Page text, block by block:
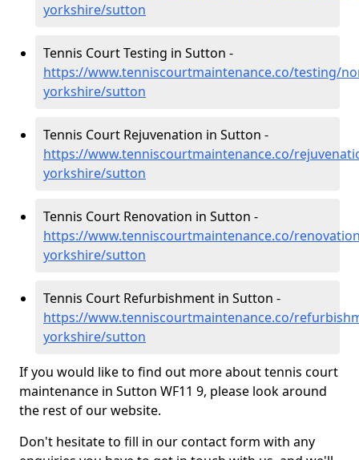
yorkshire/sutton
Tennis Court Testing in Sutton -
https://www.tenniscourtmaintenance.co/testing/
yorkshire/sutton
Tennis Court Rejuvenation in Sutton -
https://www.tenniscourtmaintenance.co/
yorkshire/sutton
Tennis Court Renovation in Sutton -
https://www.tenniscourtmaintenance.co/
yorkshire/sutton
Tennis Court Refurbishment in Sutton -
https://www.tenniscourtmaintenance.co/
yorkshire/sutton
If you would like to find out more about tennis court
maintenance in Sutton WF11 9, please look around
the rest of our website.
Don't hesitate to fill in our contact form with any